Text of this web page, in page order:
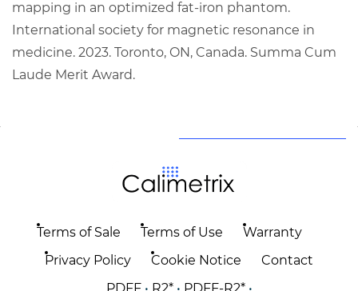
mapping in an optimized fat-iron phantom.
International society for magnetic resonance in
medicine. 2023. Toronto, ON, Canada. Summa Cum
Laude Merit Award.
Terms of Sale Terms of Use
Warranty
Privacy Policy
Cookie Notice
Contact